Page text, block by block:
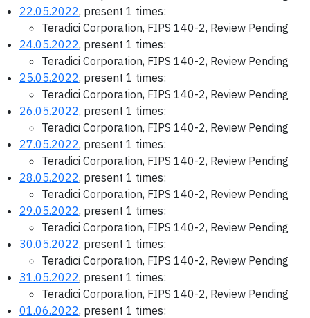
22.05.2022, present 1 times:
Teradici Corporation, FIPS 140-2, Review Pending
24.05.2022, present 1 times:
Teradici Corporation, FIPS 140-2, Review Pending
25.05.2022, present 1 times:
Teradici Corporation, FIPS 140-2, Review Pending
26.05.2022, present 1 times:
Teradici Corporation, FIPS 140-2, Review Pending
27.05.2022, present 1 times:
Teradici Corporation, FIPS 140-2, Review Pending
28.05.2022, present 1 times:
Teradici Corporation, FIPS 140-2, Review Pending
29.05.2022, present 1 times:
Teradici Corporation, FIPS 140-2, Review Pending
30.05.2022, present 1 times:
Teradici Corporation, FIPS 140-2, Review Pending
31.05.2022, present 1 times:
Teradici Corporation, FIPS 140-2, Review Pending
01.06.2022, present 1 times: